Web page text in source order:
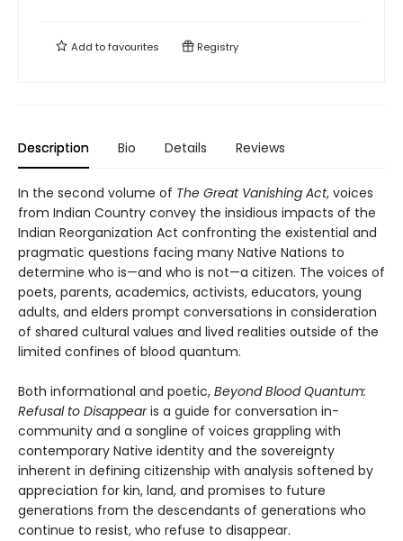
Add tofavourites Registry
Description Bio Details Reviews
In the second volume of The Great Vanishing Act, voices
from Indian Country convey the insidious impacts of the
Indian Reorganization Act confronting the existential and
pragmatic questions facing many Native Nations to
determine who is—and who is not—a citizen. The voices of
poets, parents, academics, activists, educators, young
adults, and elders prompt conversations in consideration
of shared cultural values and lived realities outside of the
limited confines of blood quantum.
Both informational and poetic, Beyond Blood Quantum:
Refusal to Disappearis a guide for conversation in-
community and a songline of voices grappling with
contemporary Native identity and the sovereignty
inherent in defining citizenship with analysis softened by
appreciation for kin, land, and promises to future
generations from the descendants of generations who
continue to resist, who refuse to disappear.